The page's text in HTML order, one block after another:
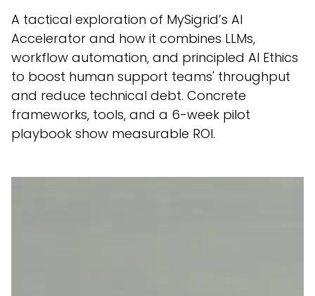
A tactical exploration of MySigrid’s AI
Accelerator and how it combines LLMs,
workflow automation, and principled AI Ethics
to boost human support teams' throughput
and reduce technical debt. Concrete
frameworks, tools, and a 6-week pilot
playbook show measurable ROI.